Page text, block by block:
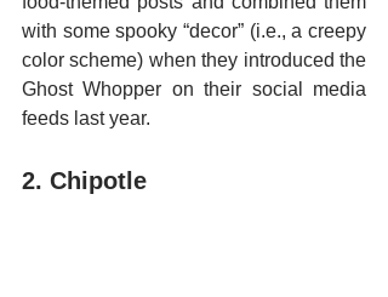
with some spooky “decor” (i.e., a creepy
color scheme) when they introduced the
Ghost Whopper on their social media
feeds last year.
2. Chipotle